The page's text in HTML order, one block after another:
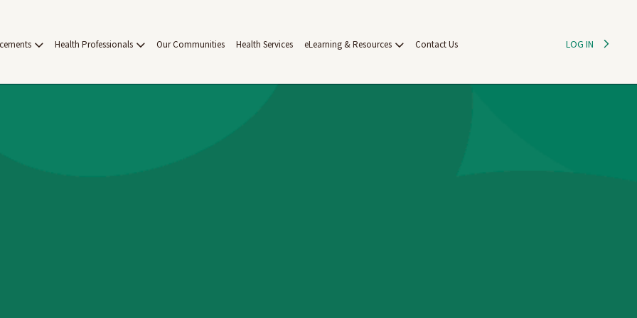
Health Professionals Our Communities Health Services eLearning & Resources Contact Us LOG IN